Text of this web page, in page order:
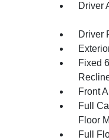
Driver
Driver
Fixed
Front
Full
Floor
Full